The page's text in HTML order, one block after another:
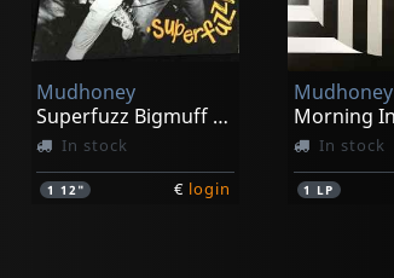
Mudhoney
Superfuzz Bigmuff (loser Yellow)
In stock
1 12" € login
Mudhoney
In stock
1 LP